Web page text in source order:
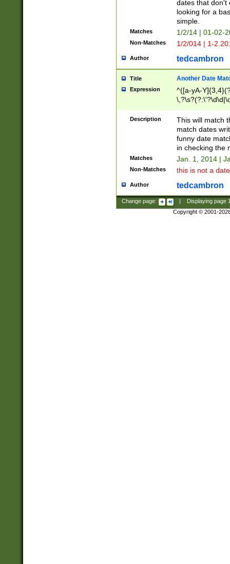
dates that don't
looking for a
simple.
Matches 1/2/14 | 01-02-
Non-Matches 1/2/014 | 1-
Author tedcambron
Title Another Date
Expression
^([a-yA-
Description
This will match
match dates
funny date
in checking the
Matches Jan. 1, 2014 |
Non-Matches this is not a
Author tedcambron
Change page: Displaying page
Copyright © 2001-